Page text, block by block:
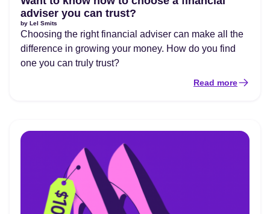
adviser you can trust?
by Lel Smits
Choosing the right financial adviser can make all the
difference in growing your money. How do you find
one you can truly trust?
Read more